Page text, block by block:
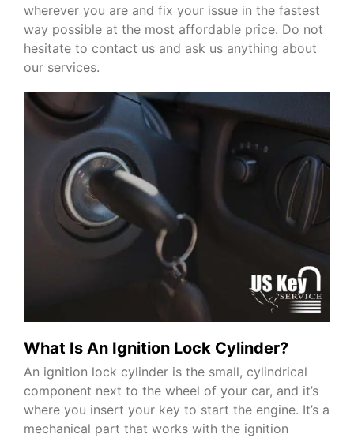
wherever you are and fix your issue in the fastest
way possible at the most affordable price. Do not
hesitate to contact us and ask us anything about
our services.
What Is An Ignition Lock Cylinder?
An ignition lock cylinder is the small, cylindrical
component next to the wheel of your car, and it’s
where you insert your key to start the engine. It’s a
mechanical part that works with the ignition